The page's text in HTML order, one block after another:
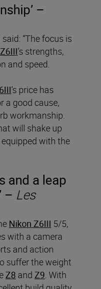
–
“The focus is
’s strengths,
and speed.
’s price has
a good cause,
workmanship.
will shake up
with the
and a leap
– Les
Nikon Z6III 5/5,
with a camera
and action
suffer the weight
Z8 and Z9. With